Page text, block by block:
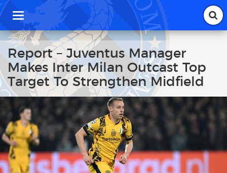
T
g
g
l
e
a
v
g
a
t
i
n
Report – Juventus Manager
Makes Inter Milan Outcast Top
Target To Strengthen Midfield